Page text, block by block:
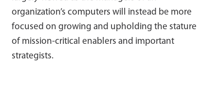
organization’s computers will instead be more
focused on growing and upholding the stature
of mission-critical enablers and important
strategists.